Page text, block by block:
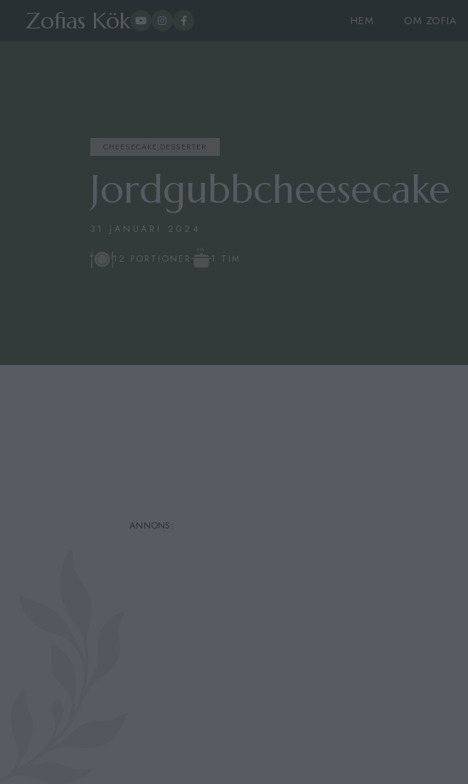
Zofias Kök HEM OM ZOFIA
CHEESECAKE DESSERTER
Jordgubbcheesecake
31 JANUARI 2024
12 PORTIONER 1 TIM